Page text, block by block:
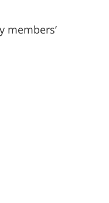
members’